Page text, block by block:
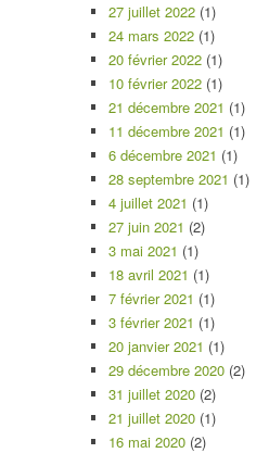
27 juillet 2022 (1)
24 mars 2022 (1)
20 février 2022 (1)
10 février 2022 (1)
21 décembre 2021 (1)
11 décembre 2021 (1)
6 décembre 2021 (1)
28 septembre 2021 (1)
4 juillet 2021 (1)
27 juin 2021 (2)
3 mai 2021 (1)
18 avril 2021 (1)
7 février 2021 (1)
3 février 2021 (1)
20 janvier 2021 (1)
29 décembre 2020 (2)
31 juillet 2020 (2)
21 juillet 2020 (1)
16 mai 2020 (2)